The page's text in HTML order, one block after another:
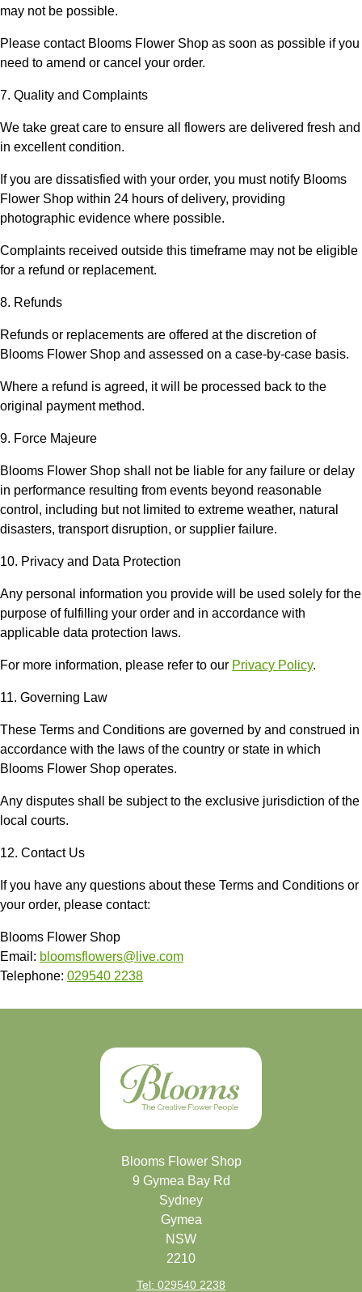
may not be possible.
Please contact Blooms Flower Shop as soon as possible if you
need to amend or cancel your order.
7. Quality and Complaints
We take great care to ensure all flowers are delivered fresh and
in excellent condition.
If you are dissatisfied with your order, you must notify Blooms
Flower Shop within 24 hours of delivery, providing
photographic evidence where possible.
Complaints received outside this timeframe may not be eligible
for a refund or replacement.
8. Refunds
Refunds or replacements are offered at the discretion of
Blooms Flower Shop and assessed on a case-by-case basis.
Where a refund is agreed, it will be processed back to the
original payment method.
9. Force Majeure
Blooms Flower Shop shall not be liable for any failure or delay
in performance resulting from events beyond reasonable
control, including but not limited to extreme weather, natural
disasters, transport disruption, or supplier failure.
10. Privacy and Data Protection
Any personal information you provide will be used solely for the
purpose of fulfilling your order and in accordance with
applicable data protection laws.
For more information, please refer to our Privacy Policy.
11. Governing Law
These Terms and Conditions are governed by and construed in
accordance with the laws of the country or state in which
Blooms Flower Shop operates.
Any disputes shall be subject to the exclusive jurisdiction of the
local courts.
12. Contact Us
If you have any questions about these Terms and Conditions or
your order, please contact:
Blooms Flower Shop
Email: bloomsflowers@live.com
Telephone: 029540 2238
Blooms Flower Shop
9 Gymea Bay Rd
Sydney
Gymea
NSW
2210
Tel: 029540 2238